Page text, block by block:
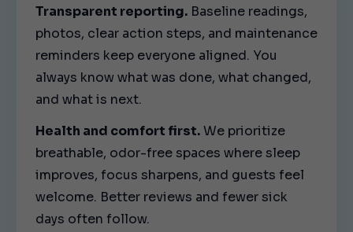
Transparent reporting. Baseline readings,
photos, clear action steps, and maintenance
reminders keep everyone aligned. You
always know what was done, what changed,
and what is next.
Health and comfort first.We prioritize
breathable, odor-free spaces where sleep
improves, focus sharpens, and guests feel
welcome. Better reviews and fewer sick
days often follow.